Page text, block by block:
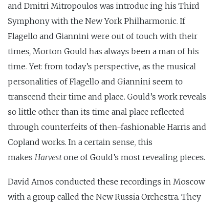
and Dmitri Mitropoulos was introduc ing his Third
Symphony with the New York Philharmonic. If
Flagello and Giannini were out of touch with their
times, Morton Gould has always been a man of his
time. Yet: from today’s perspective, as the musical
personalities of Flagello and Giannini seem to
transcend their time and place. Gould’s work reveals
so little other than its time anal place reflected
through counterfeits of then-fashionable Harris and
Copland works. In a certain sense, this
makes Harvestone of Gould’s most revealing pieces.
David Amos conducted these recordings in Moscow
with a group called the New Russia Orchestra. They